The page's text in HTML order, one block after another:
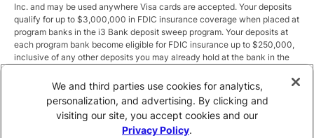
Inc. and may be used anywhere Visa cards are accepted. Your deposits
qualify for up to $3,000,000 in FDIC insurance coverage when placed at
program banks in the i3 Bank deposit sweep program. Your deposits at
each program bank become eligible for FDIC insurance up to $250,000,
inclusive of any other deposits you may already hold at the bank in the
the sweep program at https://i3.bank/sweepdisclosure/and a list of
program banks at https://i3.bank/programbanks/. Pass-through
insurance coverage is subject to conditions.
** Annual Percentage Yield (APY) is variable and subject to change after
We and third parties use cookies for analytics,
personalization, and advertising. By clicking and
visiting our site, you accept cookies and our
Privacy Policy.